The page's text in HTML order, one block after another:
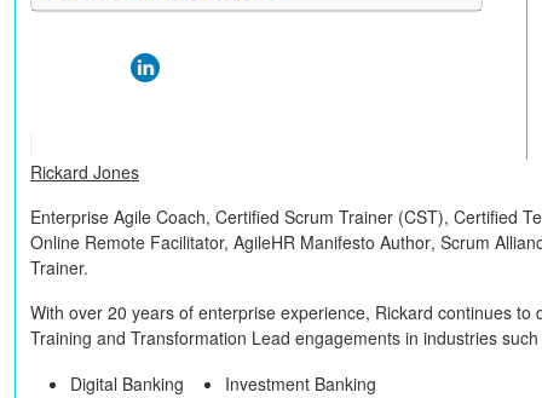
Rickard Jones
Enterprise Agile Coach, Certified Scrum Trainer (CST), Certified
Online Remote Facilitator, AgileHR Manifesto Author, Scrum
Trainer.
With over 20 years of enterprise experience, Rickard continues to
Training and Transformation Lead engagements in industries
Digital Banking
Investment Banking